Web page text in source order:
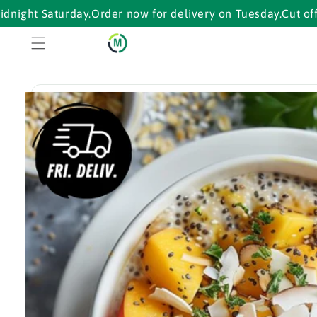
Skip to
content
Order now for delivery on Tuesday.Cut off ends
Skip to
product
information